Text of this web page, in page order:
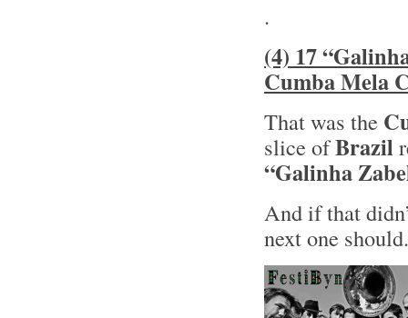
.
(4) 17
Cumba Mela
That was the
slice ofBrazil
“Galinha
And if that
next one